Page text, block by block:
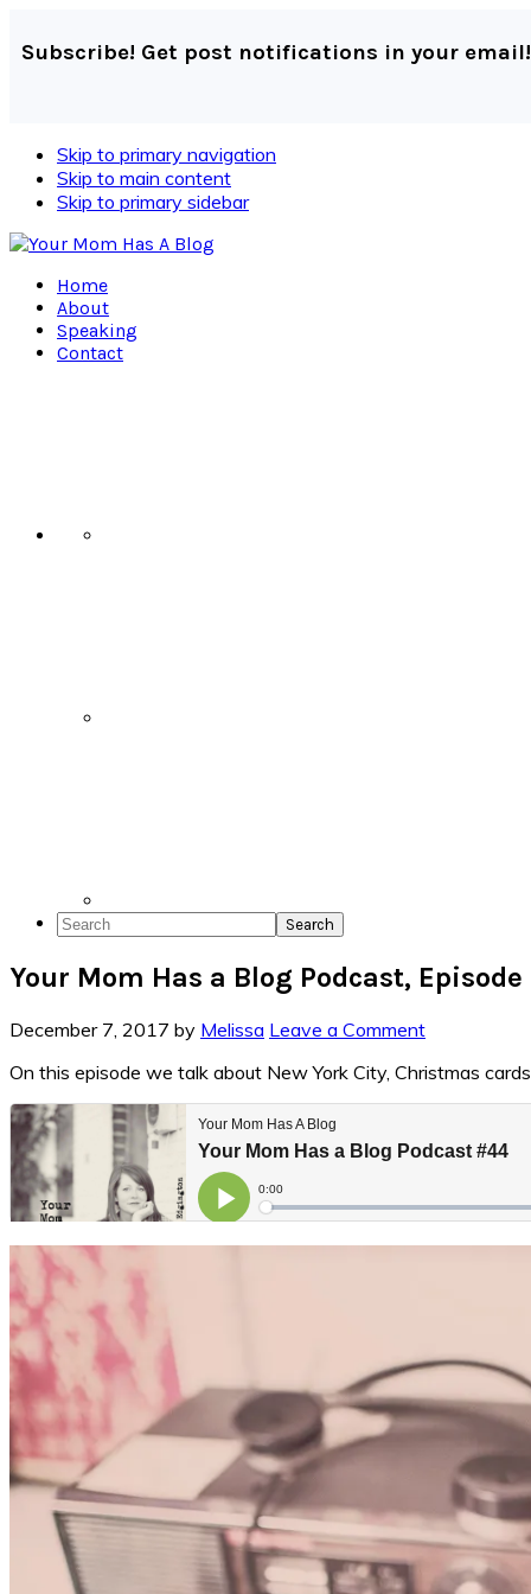
Subscribe! Get post notifications in your email!
Skip to primary navigation
Skip to main content
Skip to primary sidebar
Home
About
Speaking
Contact
Search
Your Mom Has a Blog Podcast,
December 7, 2017 by Melissa Leave a Comment
On this episode we talk about New York City, Christmas